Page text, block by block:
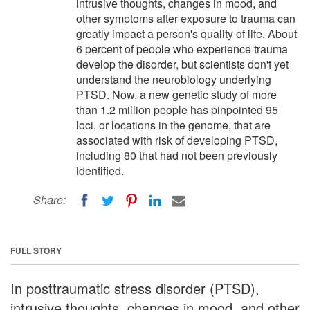
other symptoms after exposure to trauma can
greatly impact a person's quality of life. About
6 percent of people who experience trauma
develop the disorder, but scientists don't yet
understand the neurobiology underlying
PTSD. Now, a new genetic study of more
than 1.2 million people has pinpointed 95
loci, or locations in the genome, that are
associated with risk of developing PTSD,
including 80 that had not been previously
identified.
Share:
FULL STORY
In posttraumatic stress disorder (PTSD),